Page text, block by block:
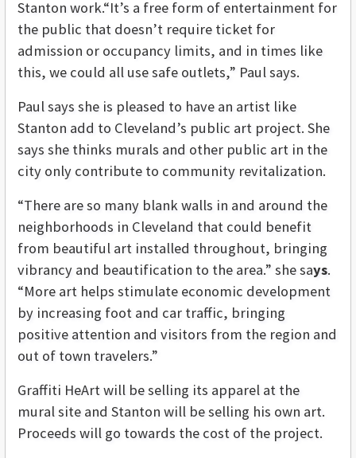
Stanton work.“It’s a free form of entertainment for
the public that doesn’t require ticket for
admission or occupancy limits, and in times like
this, we could all use safe outlets,” Paul says.
Paul says she is pleased to have an artist like
Stanton add to Cleveland’s public art project. She
says she thinks murals and other public art in the
city only contribute to community revitalization.
“There are so many blank walls in and around the
neighborhoods in Cleveland that could benefit
from beautiful art installed throughout, bringing
vibrancy and beautification to the area.” she says.
“More art helps stimulate economic development
by increasing foot and car traffic, bringing
positive attention and visitors from the region and
out of town travelers.”
Graffiti HeArt will be selling its apparel at the
mural site and Stanton will be selling his own art.
Proceeds will go towards the cost of the project.